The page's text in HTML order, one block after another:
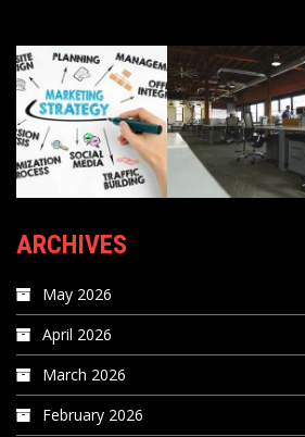
ARCHIVES
May 2026
April 2026
March 2026
February 2026